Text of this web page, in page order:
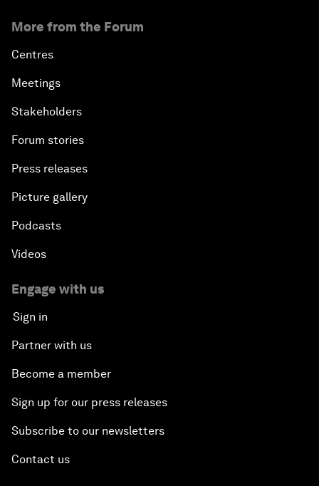
More from the Forum
Centres
Meetings
Stakeholders
Forum stories
Press releases
Picture gallery
Podcasts
Videos
Engage with us
Sign in
Partner with us
Become a member
Sign up for our press releases
Subscribe to our newsletters
Contact us